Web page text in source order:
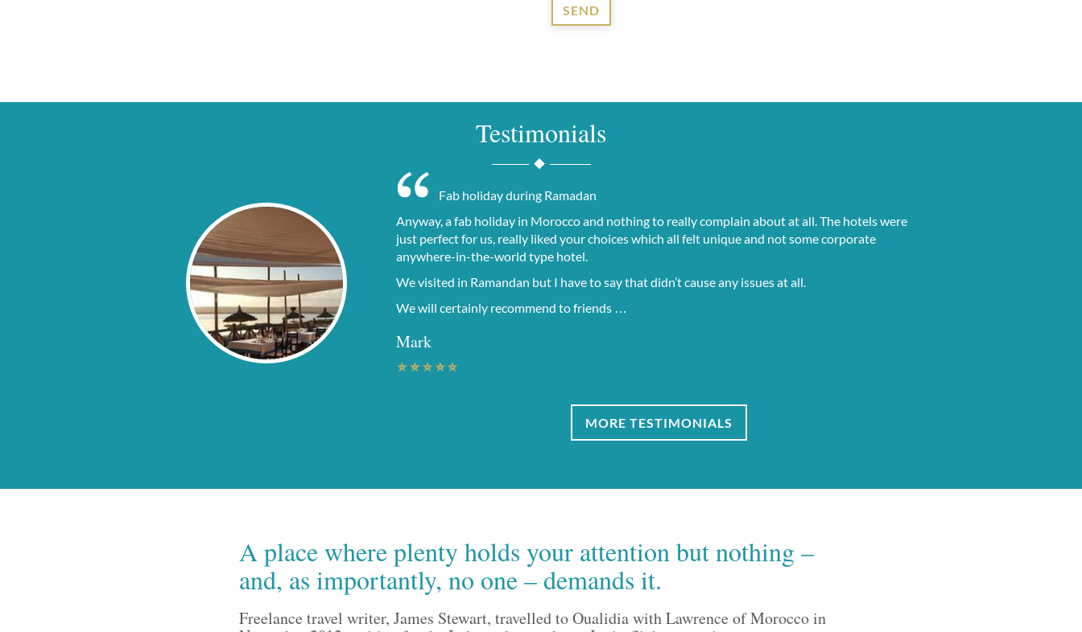
SEND
Testimonials
Fab holiday during Ramadan
Anyway, a fab holiday in Morocco and nothing to really complain about at all. The hotels were
just perfect for us, really liked your choices which all felt unique and not some corporate
anywhere-in-the-world type hotel.
We visited in Ramandan but I have to say that didn’t cause any issues at all.
We will certainly recommend to friends …
Mark
MORE TESTIMONIALS
A place where plenty holds your attention but nothing –
and, as importantly, no one – demands it.
Freelance travel writer, James Stewart, travelled to Oualidia with Lawrence of Morocco in